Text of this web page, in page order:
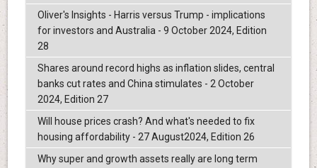
Oliver's Insights - Harris versus Trump - implications
for investors and Australia - 9 October 2024, Edition
28
Shares around record highs as inflation slides, central
banks cut rates and China stimulates - 2 October
2024, Edition 27
Will house prices crash? And what's needed to fix
housing affordability - 27 August2024, Edition 26
Why super and growth assets really are long term